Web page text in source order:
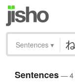
Sentences ▾
Sentences— 4